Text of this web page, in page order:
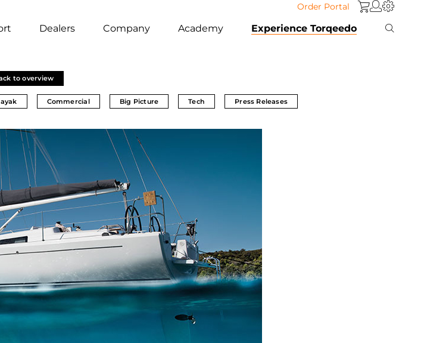
Order Portal
Dealers Company Academy Experience Torqeedo
to overview
Commercial Big Picture Tech Press Releases